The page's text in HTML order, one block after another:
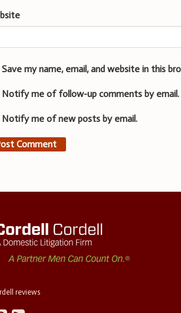
Save my name, email, and website in this
Notify me of follow-up comments by email.
Notify me of new posts by email.
reviews